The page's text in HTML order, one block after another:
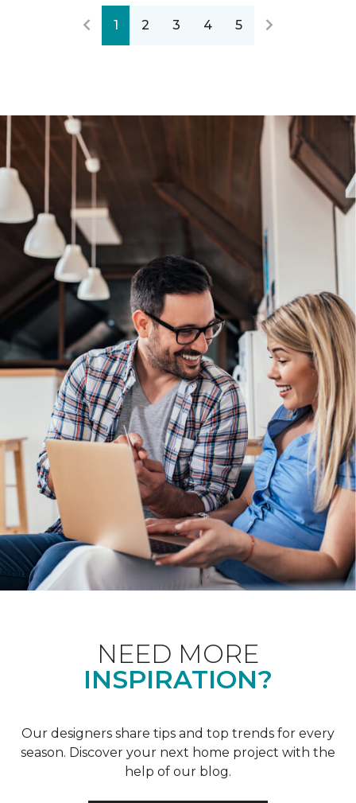
1 2 3 4 5
NEED MORE
INSPIRATION?
Our designers share tips and top trends for every
season. Discover your next home project with the
help of our blog.